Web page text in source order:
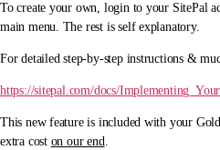
To create your own, login to your SitePal
main menu. The rest is self explanatory.
For detailed step-by-step instructions &
https://sitepal.com/docs/
This new feature is included with your
extra cost on our end.